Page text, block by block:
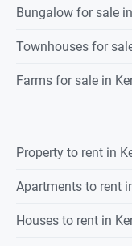
Bungalow for sale
Townhouses for
Farms for sale in
Property to rent in
Apartments to rent
Houses to rent in